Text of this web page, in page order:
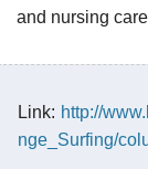
and nursing
Link: http://
nge_Surfing/